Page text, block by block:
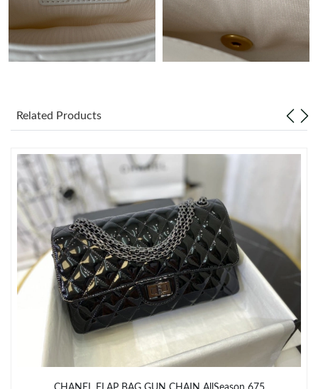
Just Sold: Diana from Seattle on May 20, 2026 at 7:48 PM.
Just Sold: Xander from San Jose on Jul 17, 2026 at 7:04 PM.
Just Sold: Megan from San Jose on May 18, 2026 at 6:22 PM.
Just Sold: Zane from Seattle on Jun 01, 2026 at 2:32 PM.
Just Sold: Ian from Berlin on Jul 03, 2026 at 9:43 AM.
Just Sold: Isaac from Dallas on Jun 20, 2026 at 11:36 PM.
Just Sold: Diana from Hong Kong on May 21, 2026 at 10:03 PM.
Related Products